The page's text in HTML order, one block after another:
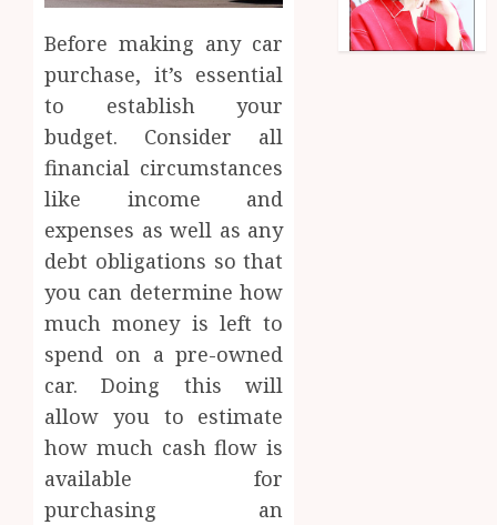
Before making any car
purchase, it’s essential
to establish your
budget. Consider all
financial circumstances
like income and
expenses as well as any
debt obligations so that
you can determine how
much money is left to
spend on a pre-owned
car. Doing this will
allow you to estimate
how much cash flow is
available for
purchasing an